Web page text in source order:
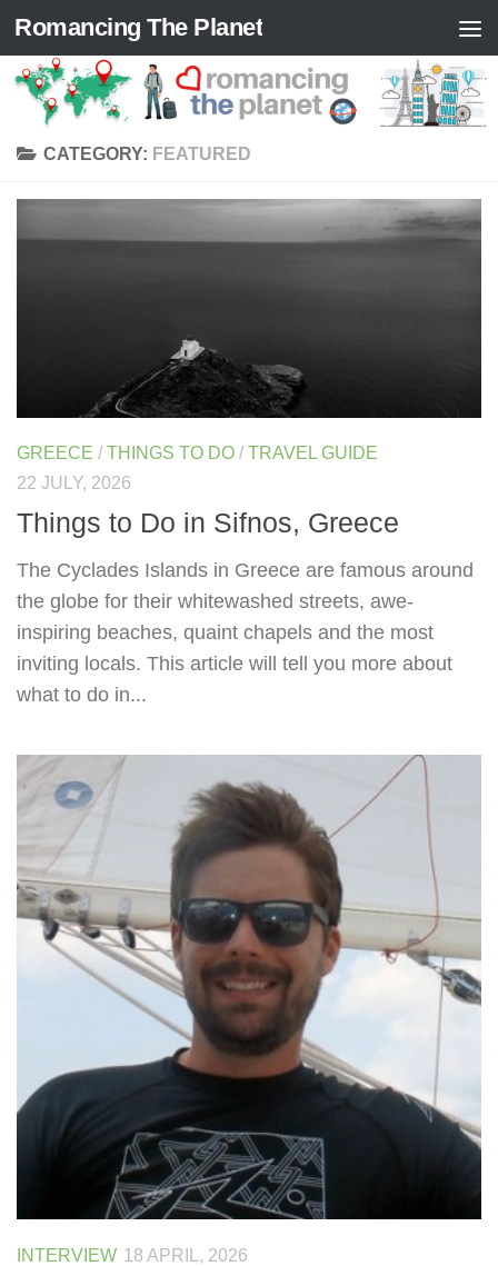
Skip to content
Romancing The Planet
CATEGORY: FEATURED
GREECE / THINGS TO DO / TRAVEL GUIDE
22 JULY, 2026
Things to Do in Sifnos, Greece
The Cyclades Islands in Greece are famous around
the globe for their whitewashed streets, awe-
inspiring beaches, quaint chapels and the most
inviting locals. This article will tell you more about
what to do in...
INTERVIEW 18 APRIL, 2026